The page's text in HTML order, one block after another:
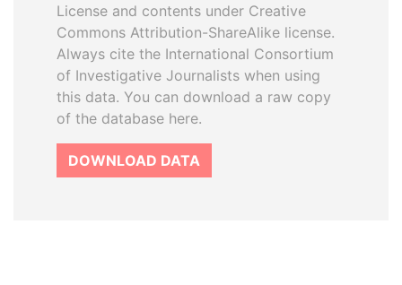
License and contents under Creative
Commons Attribution-ShareAlike license.
Always cite the International Consortium
of Investigative Journalists when using
this data. You can download a raw copy
of the database here.
DOWNLOAD DATA